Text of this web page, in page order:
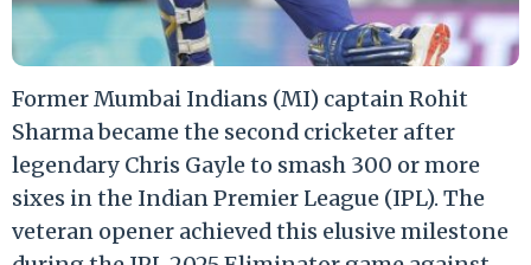
Former Mumbai Indians (MI) captain Rohit
Sharma became the second cricketer after
legendary Chris Gayle to smash 300 or more
sixes in the Indian Premier League (IPL). The
veteran opener achieved this elusive milestone